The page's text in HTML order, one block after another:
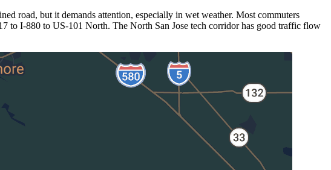
road, but it demands attention, especially in wet weather. Most commuters
to I-880 to US-101 North. The North San Jose tech corridor has good traffic flow